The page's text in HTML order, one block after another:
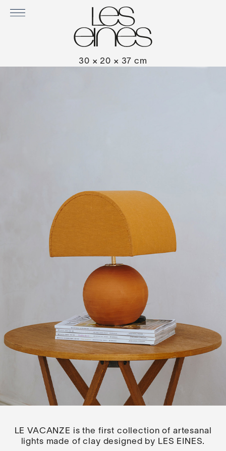
30 × 20 × 37 cm
LE VACANZE is the first collection of artesanal
lights made of clay designed by LES EINES.